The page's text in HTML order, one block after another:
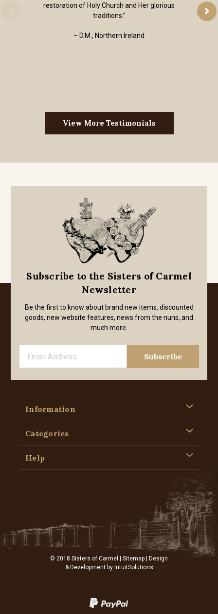
restoration of Holy Church and Her glorious
traditions.”
– D.M., Northern Ireland
View More Testimonials
Subscribe to the Sisters of Carmel
Newsletter
Be the first to know about brand new items, discounted
goods, new website features, news from the nuns, and
much more.
Information
Categories
Help
© 2018 Sisters of Carmel | Sitemap | Design
& Development by IntuitSolutions